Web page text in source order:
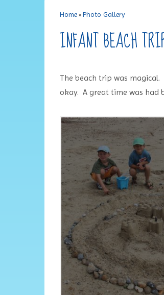
Home» Photo Gallery
INFANT BEACH
The beach trip was magical.
okay. A great time was had